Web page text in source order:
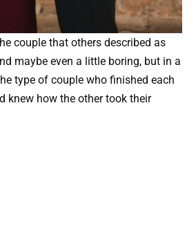
couple that others described as
maybe even a little boring, but in a
type of couple who finished each
knew how the other took their